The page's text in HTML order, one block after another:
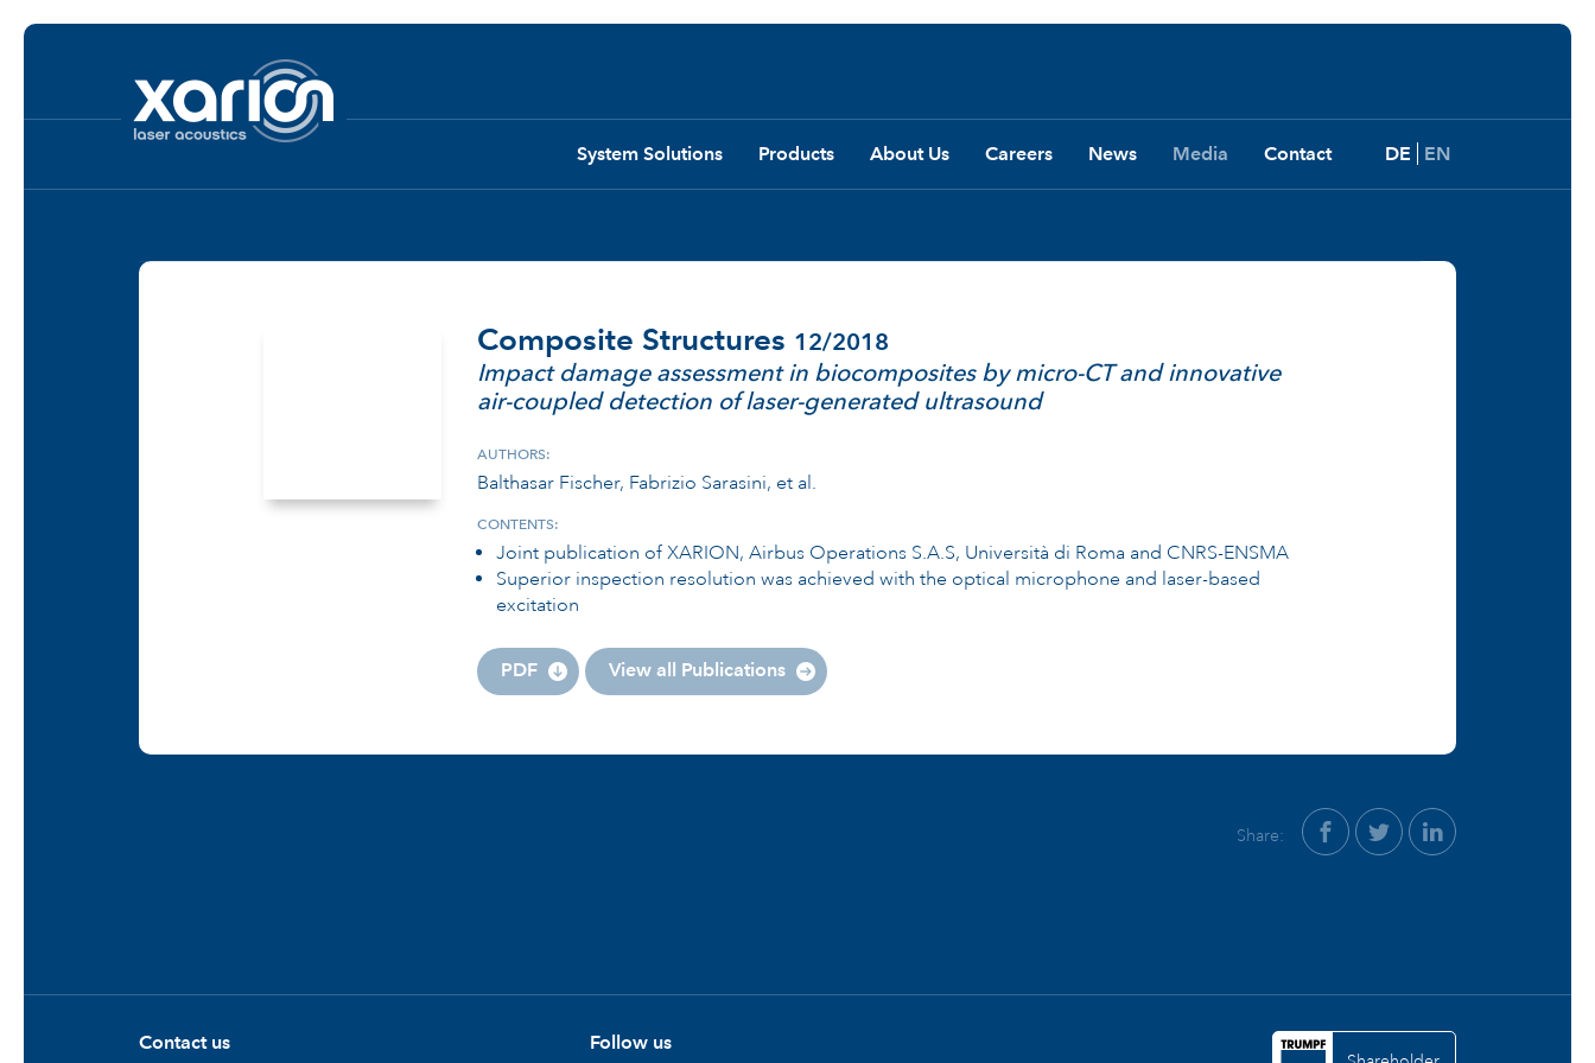
System Solutions Products About Us Careers News Media Contact DE EN
Composite Structures 12/2018
Impact damage assessment in biocomposites by micro-CT and innovative
air-coupled detection of laser-generated ultrasound
AUTHORS:
Balthasar Fischer, Fabrizio Sarasini, et al.
CONTENTS:
Joint publication of XARION, Airbus Operations S.A.S, Università di Roma and CNRS-ENSMA
Superior inspection resolution was achieved with the optical microphone and laser-based
excitation
PDF View all Publications
Share:
Contact us Follow us